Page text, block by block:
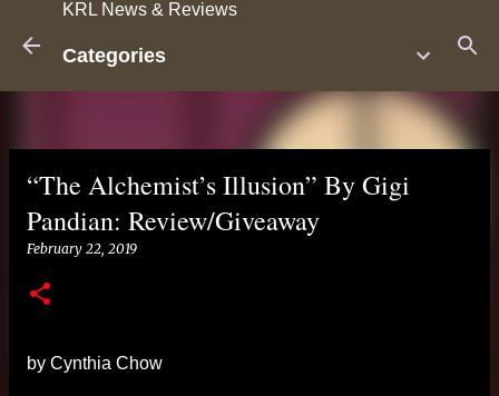
KRL News & Reviews
Categories
“The Alchemist’s Illusion” By Gigi
Pandian: Review/Giveaway
February 22, 2019
by Cynthia Chow